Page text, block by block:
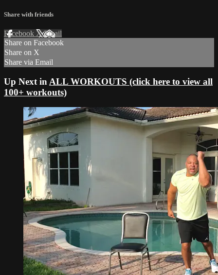
Share with friends
Facebook XEmail
Share on Facebook
Share on X
Share via Email
Up Next in ALL WORKOUTS (click here to view all
100+ workouts)